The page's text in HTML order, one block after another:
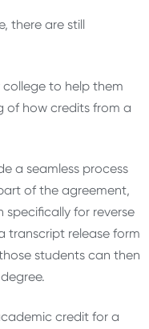
there are still
to help them
of how credits from a
a seamless process
of the agreement,
for reverse
transcript release form
students can then
credit for a